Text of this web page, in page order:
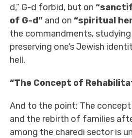
d,” G-d forbid, but on
of G-d” and on “spiritual
the commandments, studying
preserving one’s Jewish
hell.
“The Concept of
And to the point: The
and the rebirth of families
among the charedi sector is